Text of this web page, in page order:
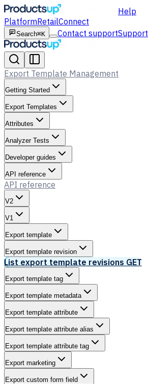
Help
PlatformRetailConnect
Search⌘K Contact supportSupport
Export Template Management
Getting Started
Export Templates
Attributes
Analyzer Tests
Developer guides
API reference
API reference
V2
V1
Export template
Export template revision
List export template revisions GET
Export template tag
Export template metadata
Export template attribute
Export template attribute alias
Export template attribute tag
Export marketing
Export custom form field